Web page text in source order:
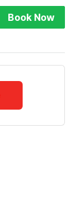
Book Now